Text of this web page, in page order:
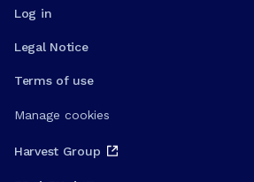
Log in
Legal Notice
Terms of use
Manage cookies
Harvest Group